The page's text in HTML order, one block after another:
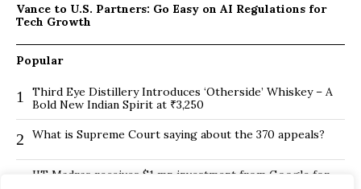
Vance to U.S. Partners: Go Easy on AI Regulations for
Tech Growth
Popular
1
Third Eye Distillery Introduces ‘Otherside’ Whiskey – A
Bold New Indian Spirit at ₹3,250
2 What is Supreme Court saying about the 370 appeals?
IIT Madras receives $1 mn investment from Google for